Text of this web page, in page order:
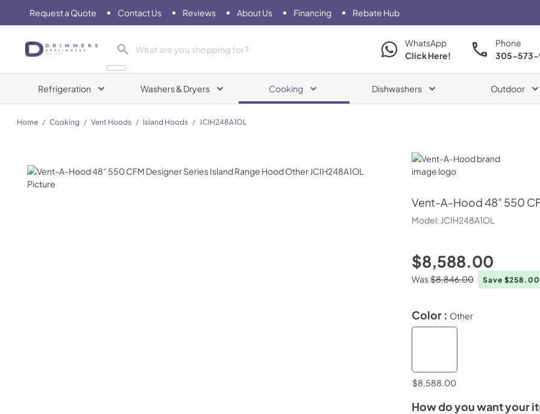
Request a Quote Contact Us Reviews About Us Financing Rebate Hub
Drimmers Appliances
WhatsApp
Click Here!
Phone
305-573-
Refrigeration Washers & Dryers Cooking Dishwashers Outdoor
Home / Cooking / Vent Hoods / Island Hoods / JCIH248A1OL
Vent-A-Hood
Vent-A-Hood48" 550
Model: JCIH248A1OL
$8,588.00
Was$8,846.00 Save $258.00
Color : Other
$8,588.00
How do you want your